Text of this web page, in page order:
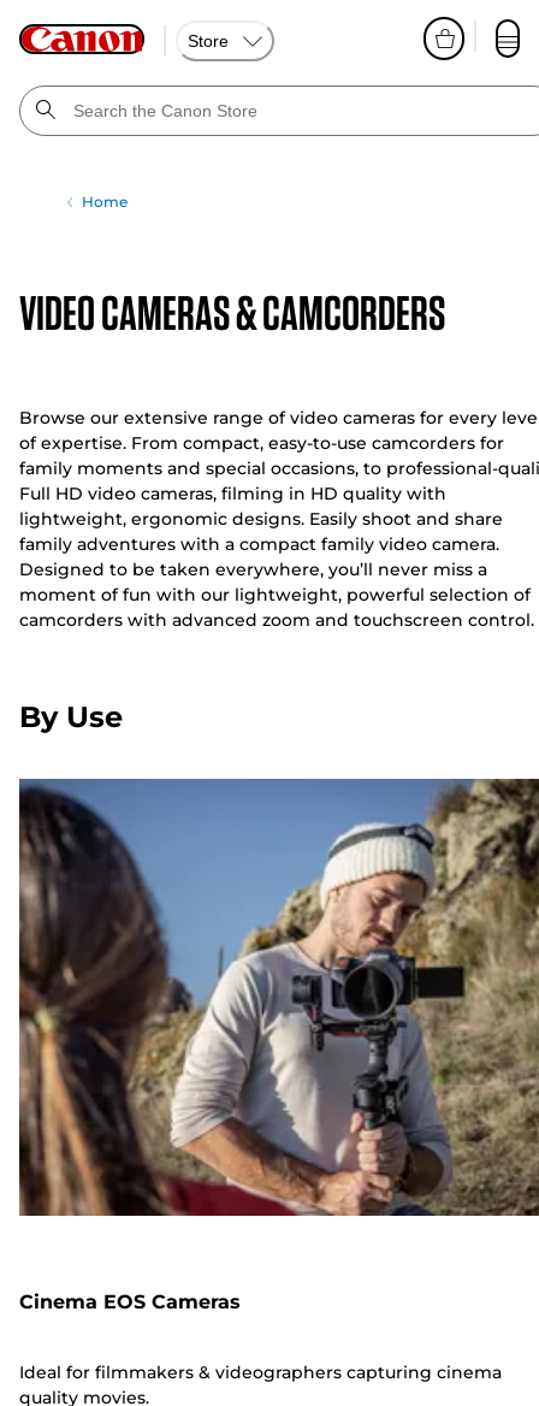
Store
Home
VIDEO CAMERAS & CAMCORDERS
Browse our extensive range of video cameras for every
of expertise. From compact, easy-to-use camcorders for
family moments and special occasions, to professional-
Full HD video cameras, filming in HD quality with
lightweight, ergonomic designs. Easily shoot and share
family adventures with a compact family video camera.
Designed to be taken everywhere, you’ll never miss a
moment of fun with our lightweight, powerful selection of
camcorders with advanced zoom and touchscreen control.
By Use
Cinema EOS Cameras
Ideal for filmmakers & videographers capturing cinema
quality movies.